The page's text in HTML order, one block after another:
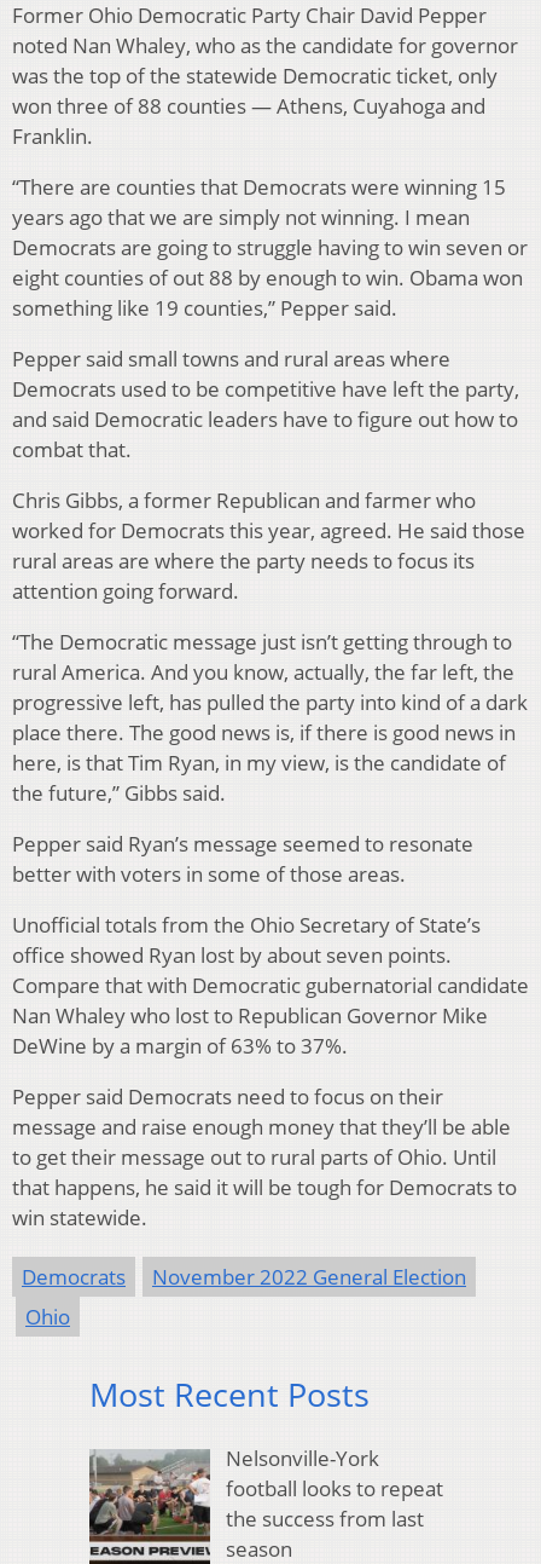
Former Ohio Democratic Party Chair David Pepper
noted Nan Whaley, who as the candidate for governor
was the top of the statewide Democratic ticket, only
won three of 88 counties — Athens, Cuyahoga and
Franklin.
“There are counties that Democrats were winning 15
years ago that we are simply not winning. I mean
Democrats are going to struggle having to win seven or
eight counties of out 88 by enough to win. Obama won
something like 19 counties,” Pepper said.
Pepper said small towns and rural areas where
Democrats used to be competitive have left the party,
and said Democratic leaders have to figure out how to
combat that.
Chris Gibbs, a former Republican and farmer who
worked for Democrats this year, agreed. He said those
rural areas are where the party needs to focus its
attention going forward.
“The Democratic message just isn’t getting through to
rural America. And you know, actually, the far left, the
progressive left, has pulled the party into kind of a dark
place there. The good news is, if there is good news in
here, is that Tim Ryan, in my view, is the candidate of
the future,” Gibbs said.
Pepper said Ryan’s message seemed to resonate
better with voters in some of those areas.
Unofficial totals from the Ohio Secretary of State’s
office showed Ryan lost by about seven points.
Compare that with Democratic gubernatorial candidate
Nan Whaley who lost to Republican Governor Mike
DeWine by a margin of 63% to 37%.
Pepper said Democrats need to focus on their
message and raise enough money that they’ll be able
to get their message out to rural parts of Ohio. Until
that happens, he said it will be tough for Democrats to
win statewide.
Democrats
November 2022 General Election
Ohio
Most Recent Posts
Nelsonville-York
football looks to repeat
the success from last
season